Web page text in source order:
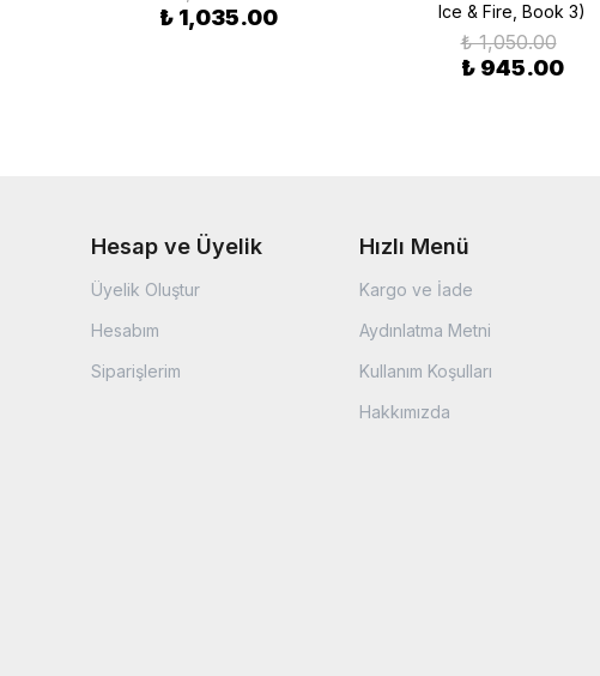
₺ 1,035.00
Ice & Fire, Book 3)
₺ 1,050.00
₺ 945.00
Hesap ve Üyelik
Üyelik Oluştur
Hesabım
Siparişlerim
Hızlı Menü
Kargo ve İade
Aydınlatma Metni
Kullanım Koşulları
Hakkımızda